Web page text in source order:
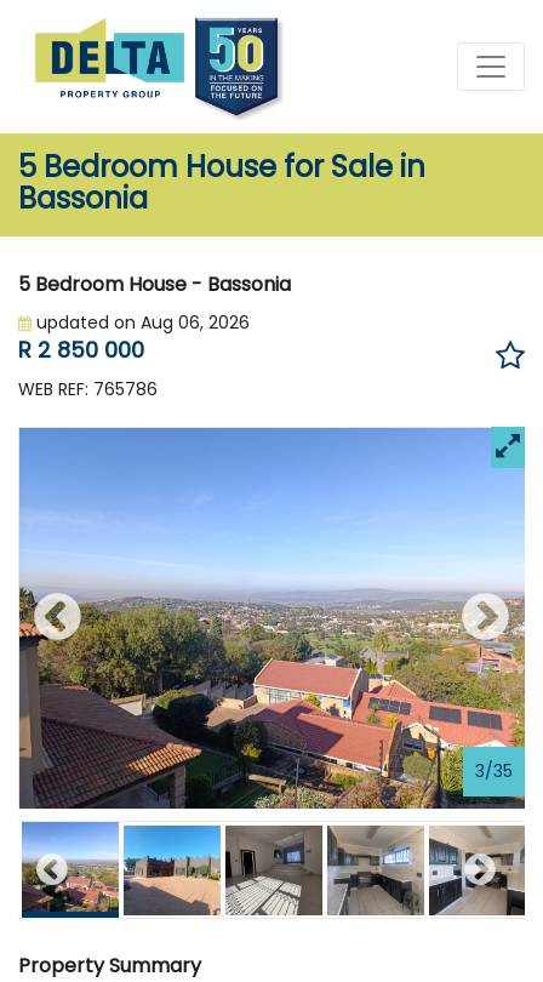
5 Bedroom House for Sale in
Bassonia
5 Bedroom House - Bassonia
updated on Aug 06, 2026
R 2 850 000
WEB REF: 765786
3/35
Property Summary